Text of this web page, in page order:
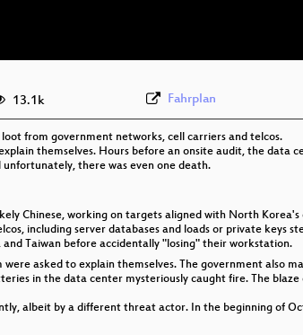
13.1k Fahrplan
from government networks, cell carriers and telcos.
themselves. Hours before an onsite audit, the data
there was even one death.
Chinese, working on targets aligned with North
including server databases and loads or private keys
Taiwan before accidentally "losing" their workstation.
asked to explain themselves. The government also
in the data center mysteriously caught fire. The blaze
albeit by a different threat actor. In the beginning of